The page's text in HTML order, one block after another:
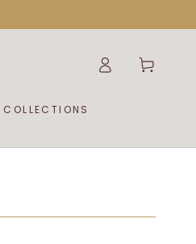
Log
Cart